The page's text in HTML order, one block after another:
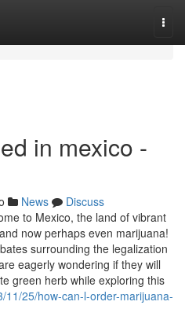
in mexico -
News
Discuss
to Mexico, the land of vibrant
now perhaps even marijuana!
surrounding the legalization
eagerly wondering if they will
green herb while exploring this
11/25/how-can-l-order-marijuana-